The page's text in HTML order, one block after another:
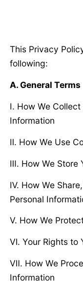
This Privacy
following:
A. General Terms
Ⅰ. How We
Information
Ⅱ. How We Use
Ⅲ. How We Store
Ⅳ. How We
Personal
Ⅴ. How We
Ⅵ. Your Rights to
Ⅶ. How We
Information